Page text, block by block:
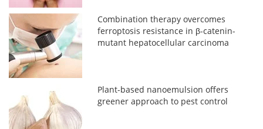
Combination therapy overcomes
ferroptosis resistance in β-catenin-
mutant hepatocellular carcinoma
Plant-based nanoemulsion offers
greener approach to pest control